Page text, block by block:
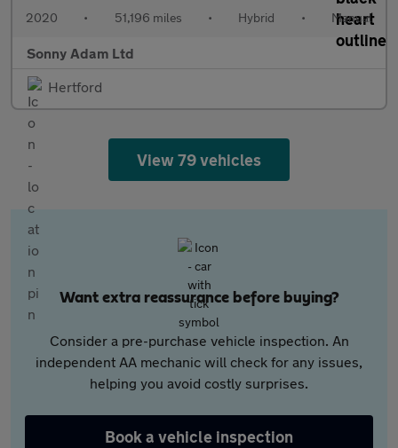
2020 • 51,196 miles • Hybrid • Manual
Sonny Adam Ltd
Hertford
View 79 vehicles
Want extra reassurance before buying?
Consider a pre-purchase vehicle inspection. An
independent AA mechanic will check for any issues,
helping you avoid costly surprises.
Book a vehicle inspection